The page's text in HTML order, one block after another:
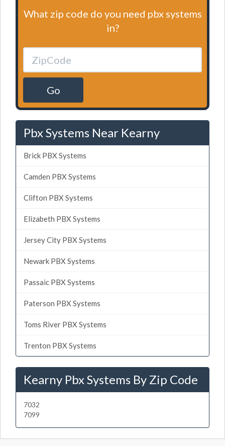
What zip code do you need pbx systems
in?
Go
Pbx Systems Near Kearny
Brick PBX Systems
Camden PBX Systems
Clifton PBX Systems
Elizabeth PBX Systems
Jersey City PBX Systems
Newark PBX Systems
Passaic PBX Systems
Paterson PBX Systems
Toms River PBX Systems
Trenton PBX Systems
Kearny Pbx Systems By Zip Code
7032
7099